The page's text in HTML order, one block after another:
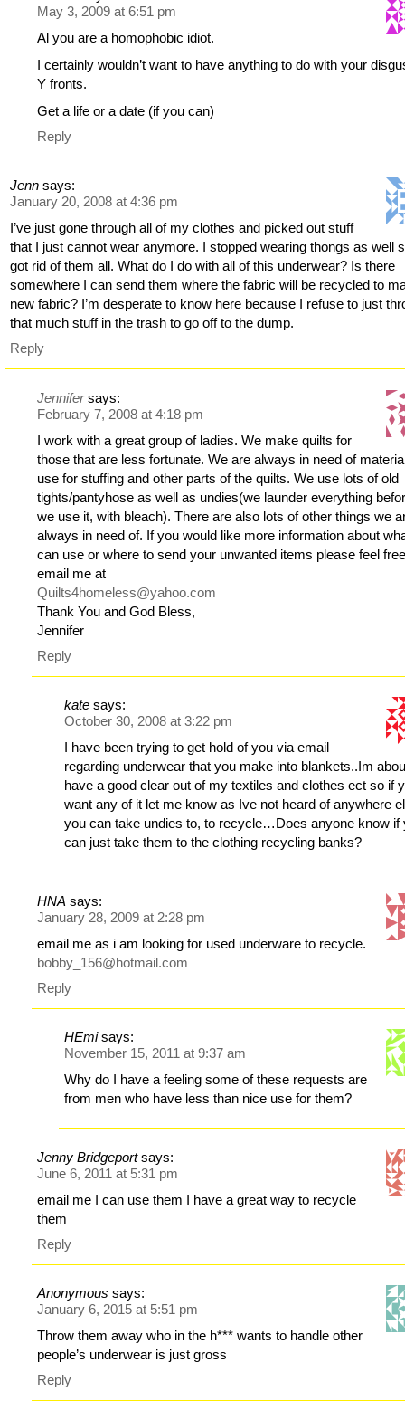
May 3, 2009 at 6:51 pm
Al you are a homophobic idiot.
I certainly wouldn’t want to have anything to do with your
Y fronts.
Get a life or a date (if you can)
Reply
Jenn says:
January 20, 2008 at 4:36 pm
I’ve just gone through all of my clothes and picked out stuff
that I just cannot wear anymore. I stopped wearing thongs as well
got rid of them all. What do I do with all of this underwear? Is there
somewhere I can send them where the fabric will be recycled to
new fabric? I’m desperate to know here because I refuse to just
that much stuff in the trash to go off to the dump.
Reply
Jennifer says:
February 7, 2008 at 4:18 pm
I work with a great group of ladies. We make quilts for
those that are less fortunate. We are always in need of
use for stuffing and other parts of the quilts. We use lots of old
tights/pantyhose as well as undies(we launder everything
we use it, with bleach). There are also lots of other things we
always in need of. If you would like more information about
can use or where to send your unwanted items please feel
email me at
Quilts4homeless@yahoo.com
Thank You and God Bless,
Jennifer
Reply
kate says:
October 30, 2008 at 3:22 pm
I have been trying to get hold of you via email
regarding underwear that you make into blankets..Im
have a good clear out of my textiles and clothes ect so if
want any of it let me know as Ive not heard of anywhere
you can take undies to, to recycle…Does anyone know if
can just take them to the clothing recycling banks?
HNA says:
January 28, 2009 at 2:28 pm
email me as i am looking for used underware to recycle.
bobby_156@hotmail.com
Reply
HEmi says:
November 15, 2011 at 9:37 am
Why do I have a feeling some of these requests are
from men who have less than nice use for them?
Jenny Bridgeport says:
June 6, 2011 at 5:31 pm
email me I can use them I have a great way to recycle
them
Reply
Anonymous says:
January 6, 2015 at 5:51 pm
Throw them away who in the h*** wants to handle other
people’s underwear is just gross
Reply